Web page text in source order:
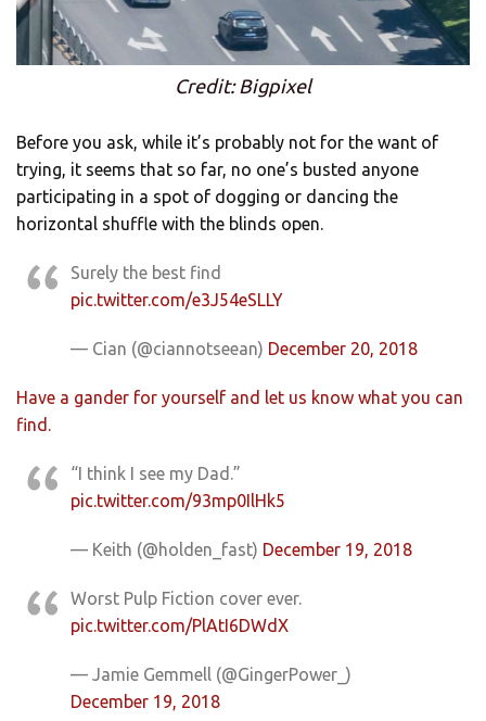
Credit: Bigpixel
Before you ask, while it’s probably not for the want of
trying, it seems that so far, no one’s busted anyone
participating in a spot of dogging or dancing the
horizontal shuffle with the blinds open.
Surely the best find
pic.twitter.com/e3J54eSLLY
— Cian (@ciannotseean) December 20, 2018
Have a gander for yourself and let us know what you can
find.
“I think I see my Dad.”
pic.twitter.com/93mp0IlHk5
— Keith (@holden_fast) December 19, 2018
Worst Pulp Fiction cover ever.
pic.twitter.com/PlAtI6DWdX
— Jamie Gemmell (@GingerPower_)
December 19, 2018